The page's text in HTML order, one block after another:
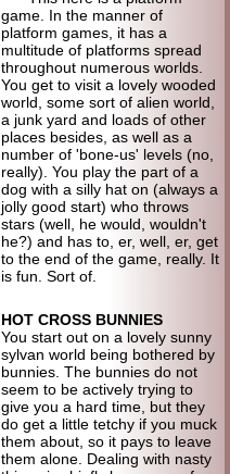
game. In the manner of
platform games, it has a
multitude of platforms spread
throughout numerous worlds.
You get to visit a lovely wooded
world, some sort of alien world,
a junk yard and loads of other
places besides, as well as a
number of 'bone-us' levels (no,
really). You play the part of a
dog with a silly hat on (always a
jolly good start) who throws
stars (well, he would, wouldn't
he?) and has to, er, well, er, get
to the end of the game, really. It
is fun. Sort of.
HOT CROSS BUNNIES
You start out on a lovely sunny
sylvan world being bothered by
bunnies. The bunnies do not
seem to be actively trying to
give you a hard time, but they
do get a little tetchy if you muck
them about, so it pays to leave
them alone. Dealing with nasty